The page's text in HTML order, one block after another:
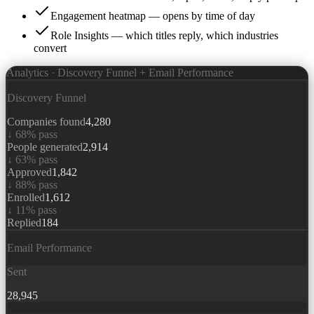
Engagement heatmap — opens by time of day
Role Insights — which titles reply, which industries
convert
Analytics · Discovery Funnel + Email Performance
Discovery Funnel
Companies found4,280
↓ 68% pass
People generated2,914
↓ 63% pass
Approved1,842
↓ 88% pass
Enrolled1,612
↓ 11% pass
Replied184
Email Performance
Sent
28,945